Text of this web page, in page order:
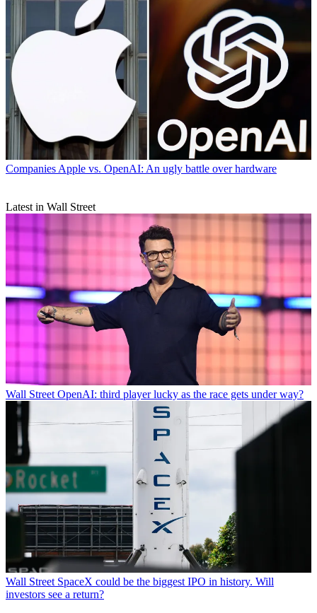
Companies Apple vs. OpenAI: An ugly battle over hardware
Latest in Wall Street
Wall Street OpenAI: third player lucky as the race gets under way?
Wall Street SpaceX could be the biggest IPO in history. Will
investors see a return?